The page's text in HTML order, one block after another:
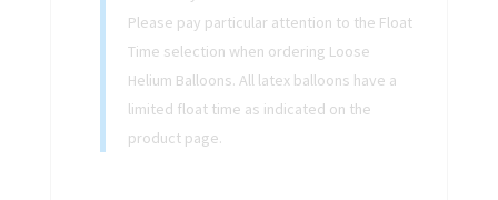
Please pay particular attention to the Float
Time selection when ordering Loose
Helium Balloons. All latex balloons have a
limited float time as indicated on the
product page.